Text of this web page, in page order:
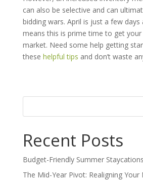
can also be selective and can
bidding wars. April is just a few days
means this is prime time to get
market. Need some help getting
these helpful tips and don’t waste
Search
Recent Posts
Budget-Friendly Summer Staycations
The Mid-Year Pivot: Realigning